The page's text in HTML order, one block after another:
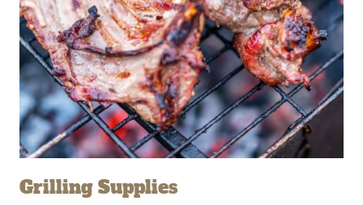
Grilling Supplies